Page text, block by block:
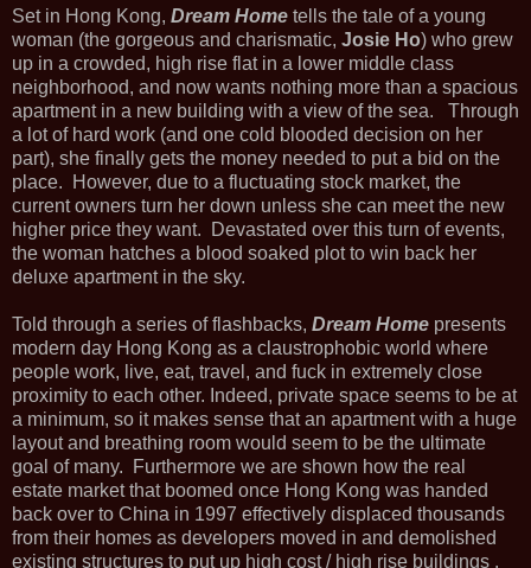
Set in Hong Kong, Dream Home tells the tale of a young
woman (the gorgeous and charismatic, Josie Ho) who grew
up in a crowded, high rise flat in a lower middle class
neighborhood, and now wants nothing more than a spacious
apartment in a new building with a view of the sea. Through
a lot of hard work (and one cold blooded decision on her
part), she finally gets the money needed to put a bid on the
place. However, due to a fluctuating stock market, the
current owners turn her down unless she can meet the new
higher price they want. Devastated over this turn of events,
the woman hatches a blood soaked plot to win back her
deluxe apartment in the sky.
Told through a series of flashbacks, Dream Home presents
modern day Hong Kong as a claustrophobic world where
people work, live, eat, travel, and fuck in extremely close
proximity to each other. Indeed, private space seems to be at
a minimum, so it makes sense that an apartment with a huge
layout and breathing room would seem to be the ultimate
goal of many. Furthermore we are shown how the real
estate market that boomed once Hong Kong was handed
back over to China in 1997 effectively displaced thousands
from their homes as developers moved in and demolished
existing structures to put up high cost / high rise buildings .